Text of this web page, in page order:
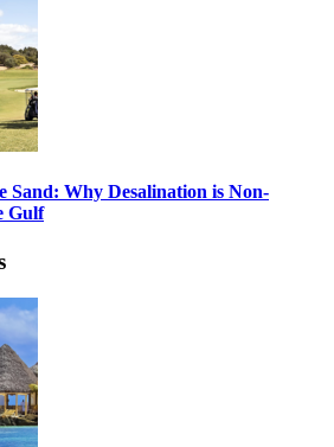
Sand: Why Desalination is Non-
Gulf